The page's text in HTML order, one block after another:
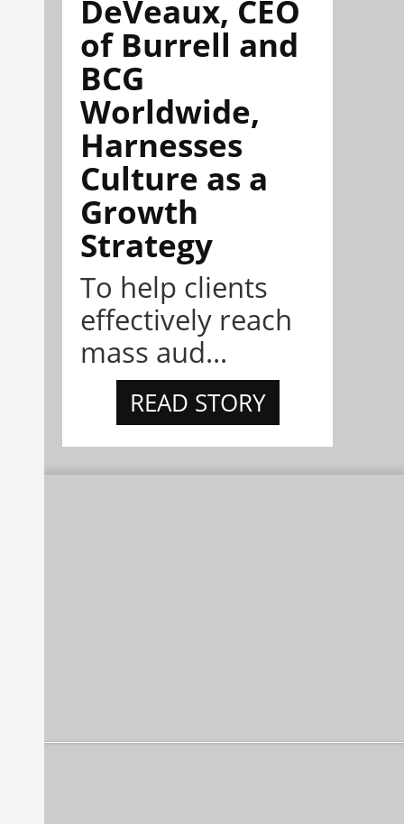
DeVeaux, CEO
of Burrell and
BCG
Worldwide,
Harnesses
Culture as a
Growth
Strategy
To help clients
effectively reach
mass aud...
READ STORY